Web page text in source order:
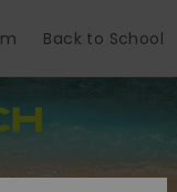
Back to School